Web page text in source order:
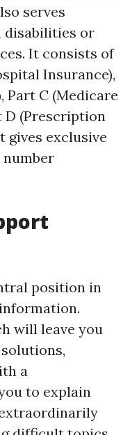
serves
or
It consists of
Insurance),
Part C (Medicare
D (Prescription
gives exclusive
position in
will leave you
a
to explain